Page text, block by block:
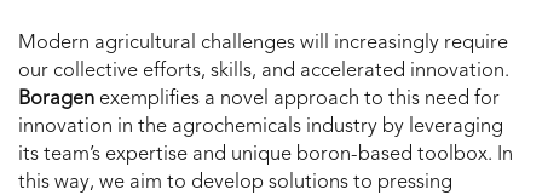
Modern agricultural challenges will increasingly require
our collective efforts, skills, and accelerated innovation.
Boragen exemplifies a novel approach to this need for
innovation in the agrochemicals industry by leveraging
its team’s expertise and unique boron-based toolbox. In
this way, we aim to develop solutions to pressing